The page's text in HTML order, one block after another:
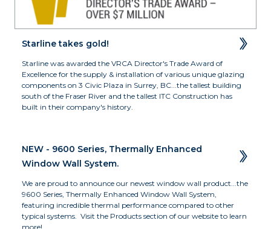
Starline takes gold!
Starline was awarded the VRCA Director's Trade Award of
Excellence for the supply & installation of various unique glazing
components on 3 Civic Plaza in Surrey, BC...the tallest building
south of the Fraser River and the tallest ITC Construction has
built in their company's history.
NEW - 9600 Series, Thermally Enhanced
Window Wall System.
We are proud to announce our newest window wall product...the
9600 Series, Thermally Enhanced Window Wall System,
featuring incredible thermal performance compared to other
typical systems.  Visit the Products section of our website to learn
more!